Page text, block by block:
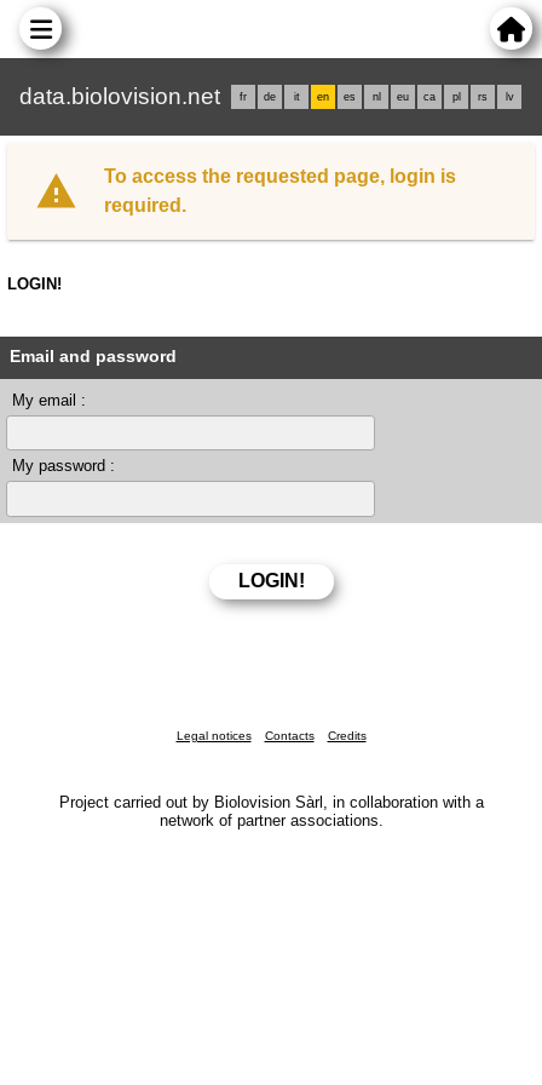
data.biolovision.net fr de it en es nl eu ca pl rs lv
To access the requested page, login is
required.
LOGIN!
Email and password
My email :
My password :
Legal notices Contacts Credits
Project carried out by Biolovision Sàrl, in collaboration with a
network of partner associations.